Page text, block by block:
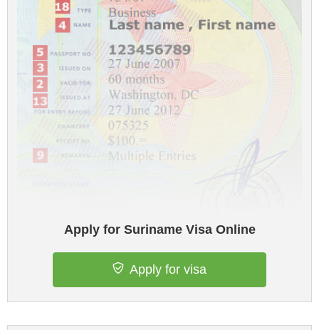
Apply for Suriname Visa Online
Apply for visa